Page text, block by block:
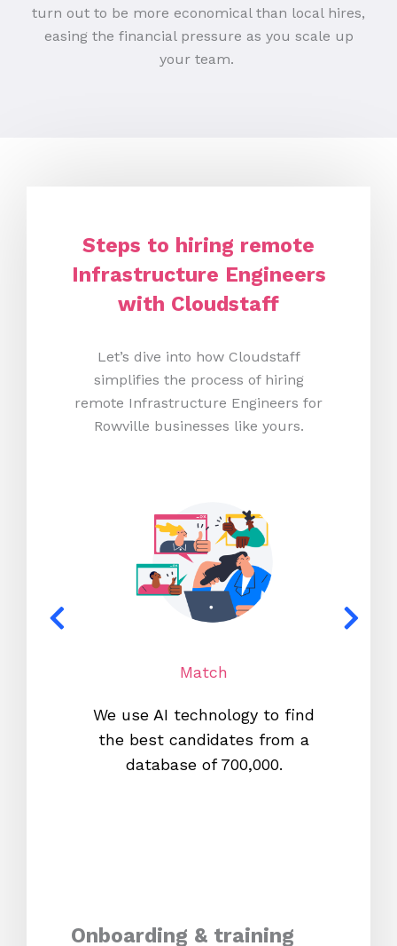
turn out to be more economical than local hires,
easing the financial pressure as you scale up
your team.
Steps to hiring remote
Infrastructure Engineers
with Cloudstaff
Let’s dive into how Cloudstaff
simplifies the process of hiring
remote Infrastructure Engineers for
Rowville businesses like yours.
Match
We use AI technology to find
the best candidates from a
database of 700,000.
Onboarding & training